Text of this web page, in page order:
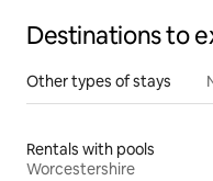
Destinations to
Other types of stays
Rentals with pools
Worcestershire